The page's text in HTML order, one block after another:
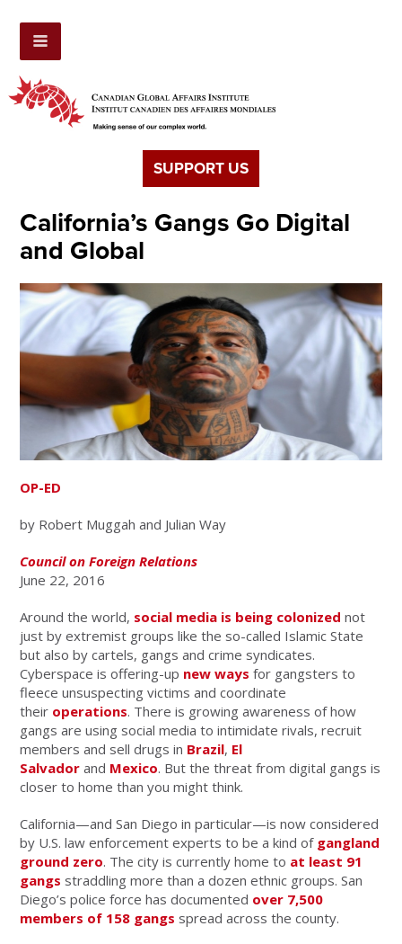
SUPPORT US
California’s Gangs Go Digital
and Global
OP-ED
by Robert Muggah and Julian Way
Council on Foreign Relations
June 22, 2016
Around the world, social media is being colonized not
just by extremist groups like the so-called Islamic State
but also by cartels, gangs and crime syndicates.
Cyberspace is offering-up new ways for gangsters to
fleece unsuspecting victims and coordinate
their operations. There is growing awareness of how
gangs are using social media to intimidate rivals, recruit
members and sell drugs in Brazil, El
Salvador and Mexico. But the threat from digital gangs is
closer to home than you might think.
California—and San Diego in particular—is now considered
by U.S. law enforcement experts to be a kind of gangland
ground zero. The city is currently home to at least 91
gangs straddling more than a dozen ethnic groups. San
Diego’s police force has documented over 7,500
members of 158 gangs spread across the county.